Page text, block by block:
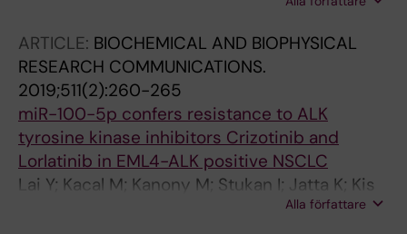
Darai-Ramqvist E; Paulsson JO; Wang N;
ARTICLE: BIOCHEMICAL AND BIOPHYSICAL
RESEARCH COMMUNICATIONS.
2019;511(2):260-265
miR-100-5p confers resistance to ALK
tyrosine kinase inhibitors Crizotinib and
Lorlatinib in EML4-ALK positive NSCLC
Lai Y; Kacal M; Kanony M; Stukan I; Jatta K; Kis
L; Norberg E; Vakifahmetoglu-Norberg H;
Alla författare